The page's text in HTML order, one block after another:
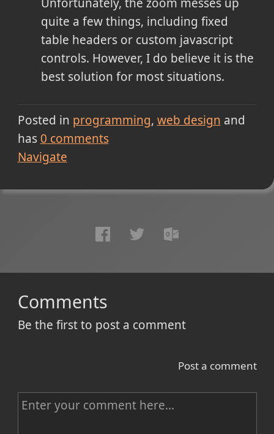
quite a few things, including fixed
table headers or custom javascript
controls. However, I do believe it is the
best solution for most situations.
Posted in programming web design and
has 0 comments
Navigate
Comments
Be the first to post a comment
Post a comment
C